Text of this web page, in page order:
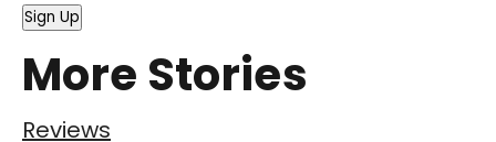
Sign Up
More Stories
Reviews